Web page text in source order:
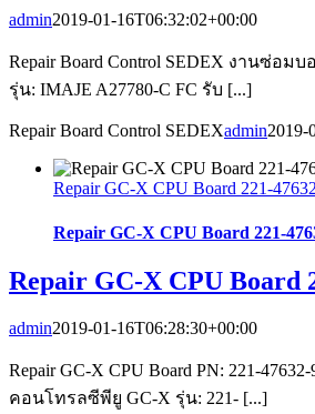
admin2019-01-16T06:32:02+00:00
Repair Board Control SEDEX งานซ่อม
รุ่น: IMAJE A27780-C FC รับ [...]
Repair Board Control SEDEXadmin2019-
Repair GC-X CPU Board 221-
Repair GC-X CPU Board 221-
Repair GC-X CPU Board
admin2019-01-16T06:28:30+00:00
Repair GC-X CPU Board PN: 221-
คอนโทรลซีพียู GC-X รุ่น: 221- [...]